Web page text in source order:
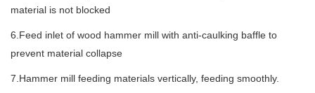
material is not blocked
6.Feed inlet of wood hammer mill with anti-caulking baffle to
prevent material collapse
7.Hammer mill feeding materials vertically, feeding smoothly.